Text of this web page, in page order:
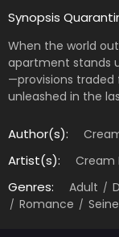
Synopsis
When the world
apartment stands
—provisions traded
unleashed in the
Author(s):
Artist(s): Cream
Genres: Adult
Romance